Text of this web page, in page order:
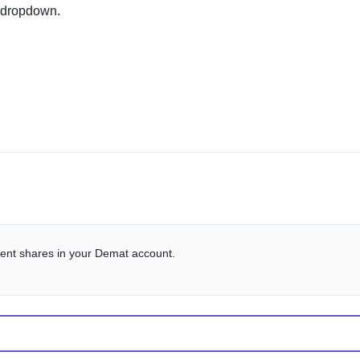
shares in your Demat account.